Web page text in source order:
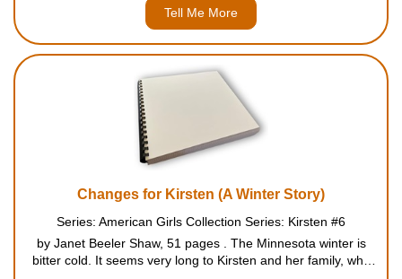
Tell Me More
Changes for Kirsten (A Winter Story)
Series: American Girls Collection Series: Kirsten #6
by Janet Beeler Shaw, 51 pages . The Minnesota winter is
bitter cold. It seems very long to Kirsten and her family, who